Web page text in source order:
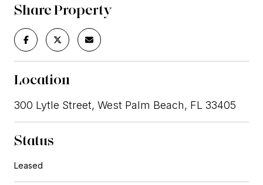
Share Property
Location
300 Lytle Street, West Palm Beach, FL 33405
Status
Leased